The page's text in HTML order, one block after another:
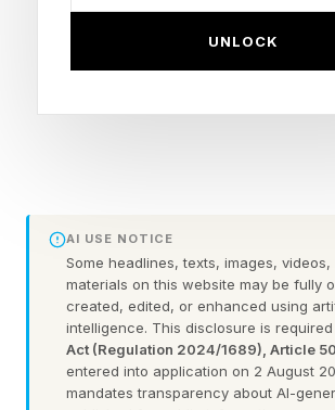
Sure, the final update factor is
moment. How?
Breadth of Activities – A key here
almost every activity in the game
again. When the Edge of Fate hit
launched with this new tiered
UNLOCK
AI USE NOTICE
Some headlines, texts, images,
materials on this website may be fully
created, edited, or enhanced using
intelligence. This disclosure is
Act (Regulation 2024/1689), Article 50
entered into application on 2 August
mandates transparency about AI-